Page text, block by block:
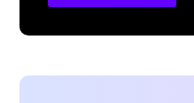
more